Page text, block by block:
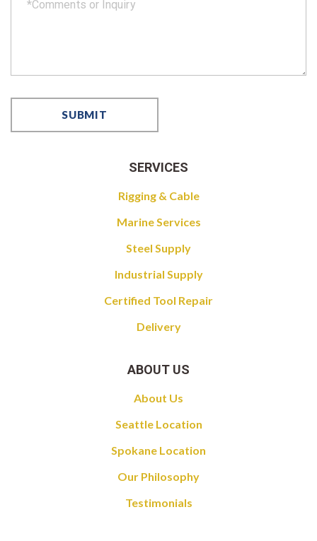
SERVICES
Rigging & Cable
Marine Services
Steel Supply
Industrial Supply
Certified Tool Repair
Delivery
ABOUT US
About Us
Seattle Location
Spokane Location
Our Philosophy
Testimonials